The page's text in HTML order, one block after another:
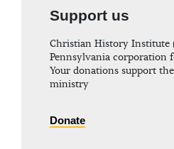
Support us
Christian History Institute
Pennsylvania corporation
Your donations support
ministry
Donate